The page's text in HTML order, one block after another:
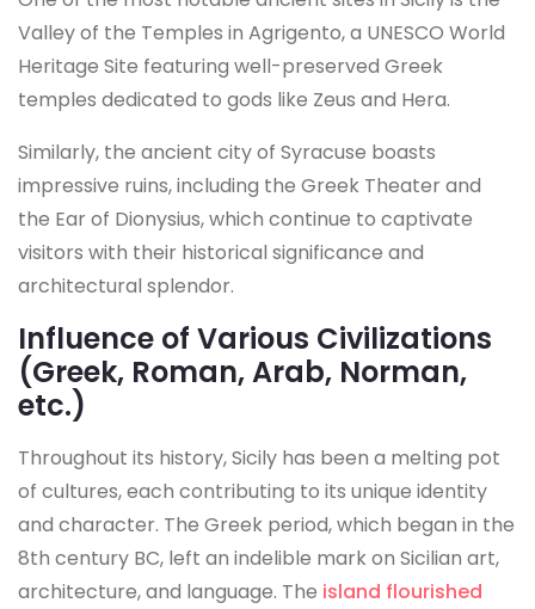
Valley of the Temples in Agrigento, a UNESCO World
Heritage Site featuring well-preserved Greek
temples dedicated to gods like Zeus and Hera.
Similarly, the ancient city of Syracuse boasts
impressive ruins, including the Greek Theater and
the Ear of Dionysius, which continue to captivate
visitors with their historical significance and
architectural splendor.
Influence of Various Civilizations
(Greek, Roman, Arab, Norman,
etc.)
Throughout its history, Sicily has been a melting pot
of cultures, each contributing to its unique identity
and character. The Greek period, which began in the
8th century BC, left an indelible mark on Sicilian art,
architecture, and language. The island flourished